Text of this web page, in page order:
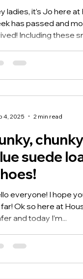
ladies, it’s Jo here
has passed and
Including these
leopard print.
on the side, 7cm
lift and side zip so
suede
everyone! I hope
Ok so here at
and today I’m...
4, 2025 2 min read